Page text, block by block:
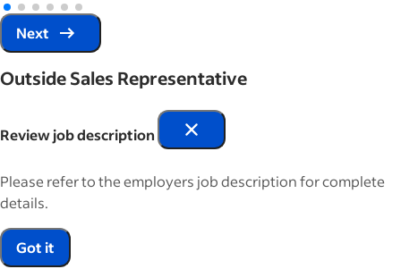
Next
Outside Sales Representative
Review job description
Please refer to the employers job description for complete
details.
Got it